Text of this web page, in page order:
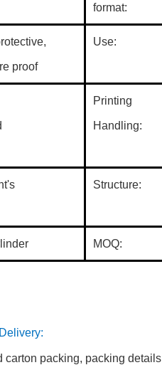
format:
proof
Use:
Printing
Handling:
Structure:
MOQ:
packing, packing